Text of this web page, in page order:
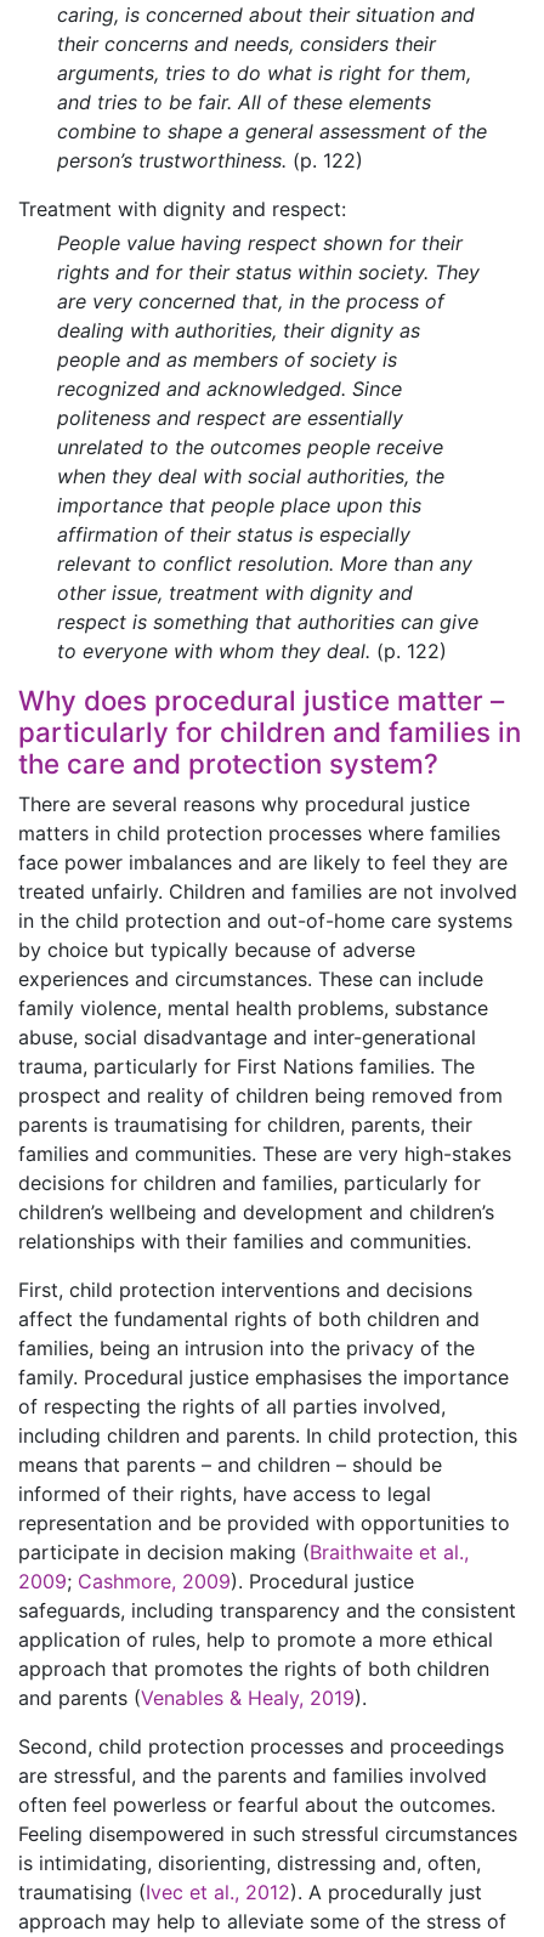
caring, is concerned about their situation and
their concerns and needs, considers their
arguments, tries to do what is right for them,
and tries to be fair. All of these elements
combine to shape a general assessment of the
person’s trustworthiness. (p. 122)
Treatment with dignity and respect:
People value having respect shown for their
rights and for their status within society. They
are very concerned that, in the process of
dealing with authorities, their dignity as
people and as members of society is
recognized and acknowledged. Since
politeness and respect are essentially
unrelated to the outcomes people receive
when they deal with social authorities, the
importance that people place upon this
affirmation of their status is especially
relevant to conflict resolution. More than any
other issue, treatment with dignity and
respect is something that authorities can give
to everyone with whom they deal. (p. 122)
Why does procedural justice matter –
particularly for children and families in
the care and protection system?
There are several reasons why procedural justice
matters in child protection processes where families
face power imbalances and are likely to feel they are
treated unfairly. Children and families are not involved
in the child protection and out-of-home care systems
by choice but typically because of adverse
experiences and circumstances. These can include
family violence, mental health problems, substance
abuse, social disadvantage and inter-generational
trauma, particularly for First Nations families. The
prospect and reality of children being removed from
parents is traumatising for children, parents, their
families and communities. These are very high-stakes
decisions for children and families, particularly for
children’s wellbeing and development and children’s
relationships with their families and communities.
First, child protection interventions and decisions
affect the fundamental rights of both children and
families, being an intrusion into the privacy of the
family. Procedural justice emphasises the importance
of respecting the rights of all parties involved,
including children and parents. In child protection, this
means that parents – and children – should be
informed of their rights, have access to legal
representation and be provided with opportunities to
participate in decision making (Braithwaite et al.,
2009; Cashmore, 2009). Procedural justice
safeguards, including transparency and the consistent
application of rules, help to promote a more ethical
approach that promotes the rights of both children
and parents (Venables & Healy, 2019).
Second, child protection processes and proceedings
are stressful, and the parents and families involved
often feel powerless or fearful about the outcomes.
Feeling disempowered in such stressful circumstances
is intimidating, disorienting, distressing and, often,
traumatising (Ivec et al., 2012). A procedurally just
approach may help to alleviate some of the stress of